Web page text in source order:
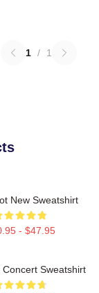
1 / 1
New Sweatshirt
- $47.95
Concert Sweatshirt